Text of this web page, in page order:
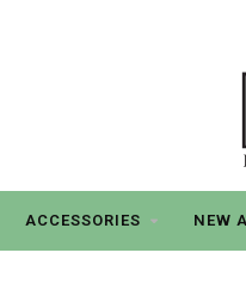
ACCESSORIES NEW